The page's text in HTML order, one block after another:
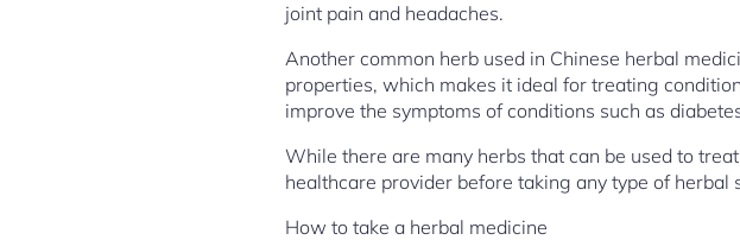
joint pain and headaches.
Another common herb used in Chinese herbal
properties, which makes it ideal for treating
improve the symptoms of conditions such as
While there are many herbs that can be used to
healthcare provider before taking any type of herbal
How to take a herbal medicine